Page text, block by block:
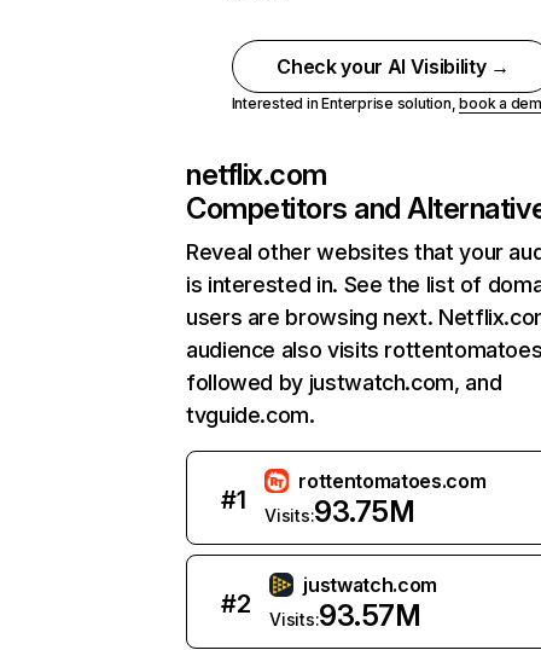
Check your AI Visibility →
Interested in Enterprise solution,book a
netflix.com
Competitors and
Reveal other websites that your
is interested in. See the list of
users are browsing next.
audience also visits
followed by justwatch.com, and
tvguide.com.
#1
rottentomatoes.com
Visits:93.75M
#2
justwatch.com
Visits:93.57M